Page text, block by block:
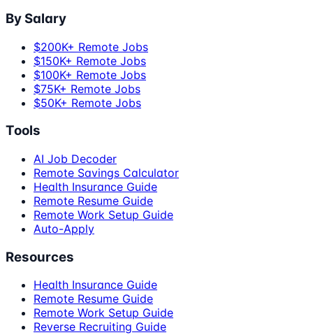
By Salary
$200K+ Remote Jobs
$150K+ Remote Jobs
$100K+ Remote Jobs
$75K+ Remote Jobs
$50K+ Remote Jobs
Tools
AI Job Decoder
Remote Savings Calculator
Health Insurance Guide
Remote Resume Guide
Remote Work Setup Guide
Auto-Apply
Resources
Health Insurance Guide
Remote Resume Guide
Remote Work Setup Guide
Reverse Recruiting Guide